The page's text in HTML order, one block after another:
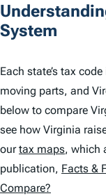
System
Each state’s tax
moving parts, and
below to compare
see how Virginia
ourtax maps, which
publication, Facts &
Compare?